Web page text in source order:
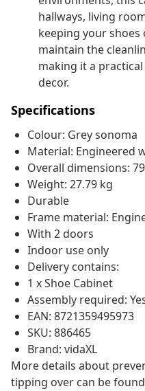
hallways, living
keeping your
maintain the
making it a
decor.
Specifications
Colour: Grey sonoma
Material: Engineered
Overall dimensions:
Weight: 27.79 kg
Durable
Frame material:
With 2 doors
Indoor use only
Delivery contains:
1 x Shoe Cabinet
Assembly required:
EAN: 8721359495973
SKU: 886465
Brand: vidaXL
More details about
tipping over can be found